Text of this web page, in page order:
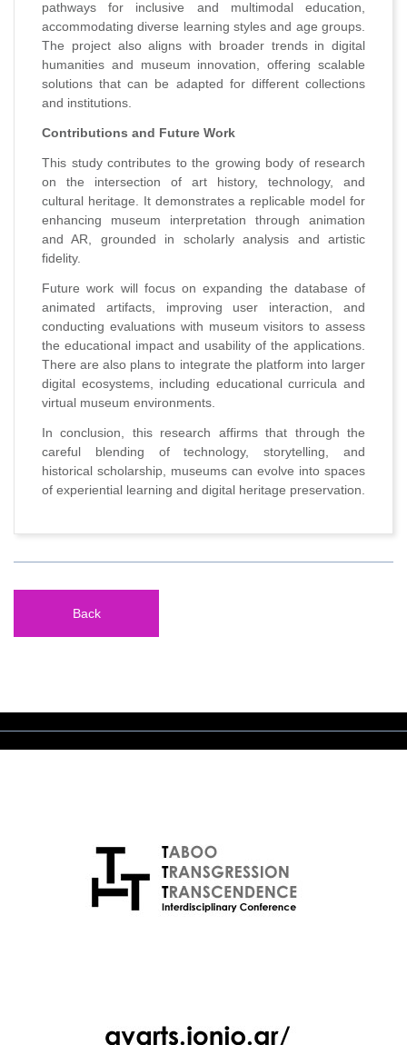
pathways for inclusive and multimodal education,
accommodating diverse learning styles and age groups.
The project also aligns with broader trends in digital
humanities and museum innovation, offering scalable
solutions that can be adapted for different collections
and institutions.
Contributions and Future Work
This study contributes to the growing body of research
on the intersection of art history, technology, and
cultural heritage. It demonstrates a replicable model for
enhancing museum interpretation through animation
and AR, grounded in scholarly analysis and artistic
fidelity.
Future work will focus on expanding the database of
animated artifacts, improving user interaction, and
conducting evaluations with museum visitors to assess
the educational impact and usability of the applications.
There are also plans to integrate the platform into larger
digital ecosystems, including educational curricula and
virtual museum environments.
In conclusion, this research affirms that through the
careful blending of technology, storytelling, and
historical scholarship, museums can evolve into spaces
of experiential learning and digital heritage preservation.
Back